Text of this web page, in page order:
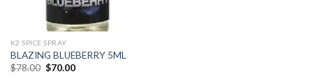
K2 SPICE SPRAY
BLAZING BLUEBERRY 5ML
$78.00 $70.00